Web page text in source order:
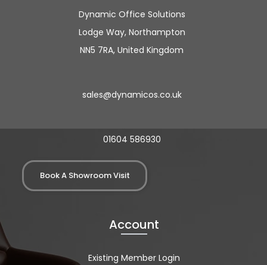
Dynamic Office Solutions
Lodge Way, Northampton
NN5 7RA, United Kingdom
sales@dynamicos.co.uk
01604 586930
Book A Showroom Visit
Account
Existing Member Login